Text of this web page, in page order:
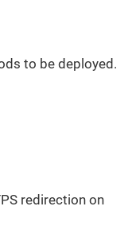
to be deployed.
redirection on